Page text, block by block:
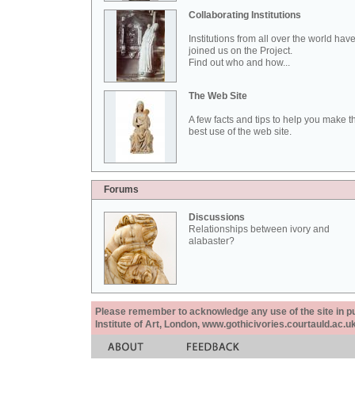
Collaborating Institutions
Institutions from all over the world have
joined us on the Project.
Find out who and how...
The Web Site
A few facts and tips to help you make
best use of the web site.
Forums
Discussions
Relationships between ivory and
alabaster?
Please remember to acknowledge any use of the site in
Institute of Art, London,